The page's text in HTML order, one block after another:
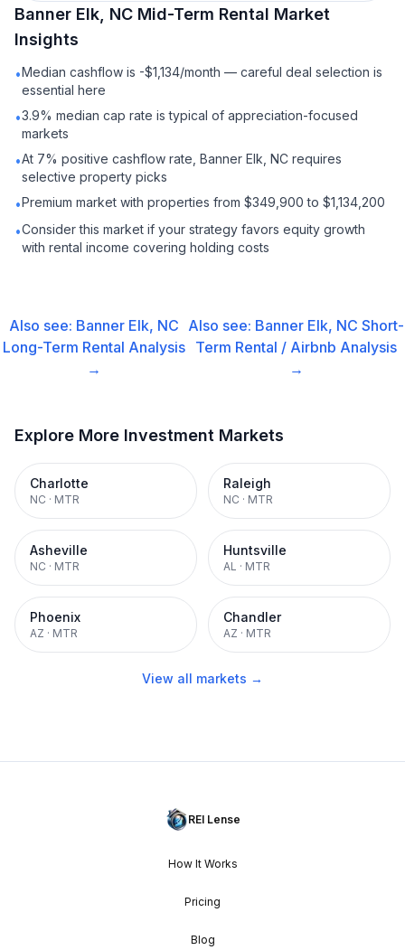
Banner Elk, NC Mid-Term Rental Market
Insights
•Median cashflow is -$1,134/month — careful deal selection is
essential here
•3.9% median cap rate is typical of appreciation-focused
markets
•At 7% positive cashflow rate, Banner Elk, NC requires
selective property picks
•Premium market with properties from $349,900 to $1,134,200
•Consider this market if your strategy favors equity growth
with rental income covering holding costs
Also see: Banner Elk, NC
Long-Term Rental Analysis
→
Also see: Banner Elk, NC Short-
Term Rental / Airbnb Analysis
→
Explore More Investment Markets
Charlotte
NC · MTR
Raleigh
NC · MTR
Asheville
NC · MTR
Huntsville
AL · MTR
Phoenix
AZ · MTR
Chandler
AZ · MTR
View all markets →
REI Lense
How It Works
Pricing
Blog